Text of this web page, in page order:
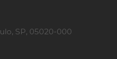
SP, 05020-000